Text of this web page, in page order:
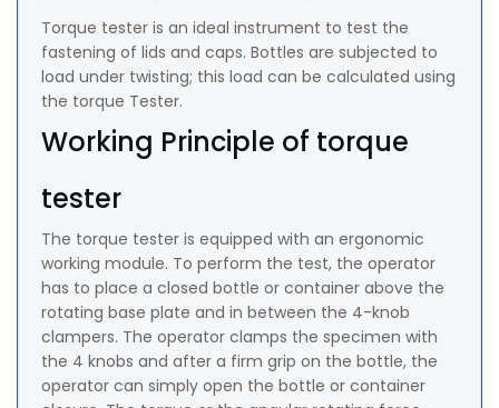
Torque tester is an ideal instrument to test the
fastening of lids and caps. Bottles are subjected to
load under twisting; this load can be calculated using
the torque Tester.
Working Principle of torque
tester
The torque tester is equipped with an ergonomic
working module. To perform the test, the operator
has to place a closed bottle or container above the
rotating base plate and in between the 4-knob
clampers. The operator clamps the specimen with
the 4 knobs and after a firm grip on the bottle, the
operator can simply open the bottle or container